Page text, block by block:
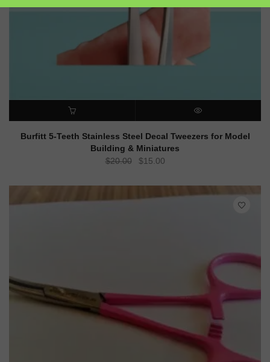
ADD TO CART QUICK VIEW
Burfitt 5-Teeth Stainless Steel Decal Tweezers for Model
Building & Miniatures
$20.00
Original
was:
$20.00.
$15.00Current
is:
$15.00.